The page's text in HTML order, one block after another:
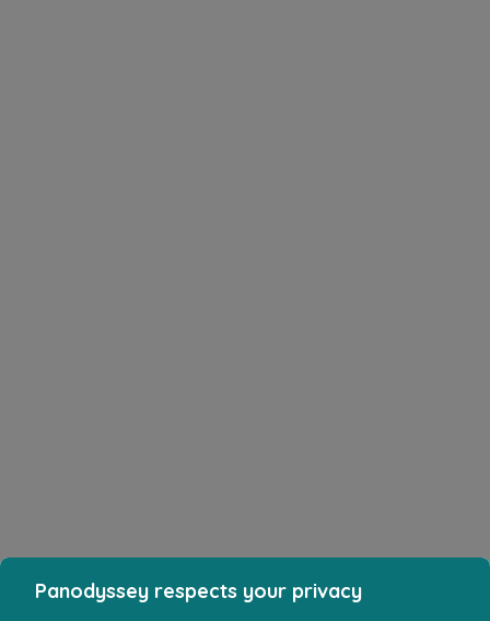
Panodyssey respects your privacy